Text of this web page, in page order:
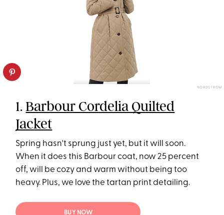
NORDSTROM
1.Barbour Cordelia Quilted
Jacket
Spring hasn't sprung just yet, but it will soon.
When it does this Barbour coat, now 25 percent
off, will be cozy and warm without being too
heavy. Plus, we love the tartan print detailing.
BUY NOW